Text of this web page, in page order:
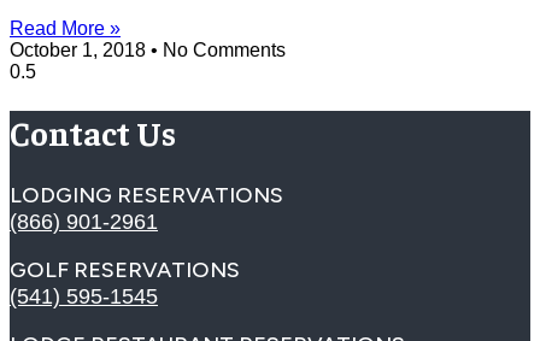
Read More »
October 1, 2018
No Comments
Contact Us
LODGING RESERVATIONS
(866) 901-2961
GOLF RESERVATIONS
(541) 595-1545